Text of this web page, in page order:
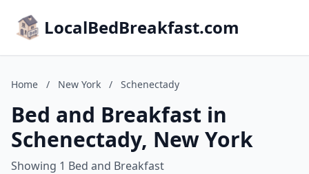
LocalBedBreakfast.com
Home / New York / Schenectady
Bed and Breakfast in
Schenectady, New York
Showing 1 Bed and Breakfast